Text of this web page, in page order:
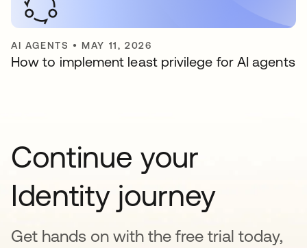
AI AGENTS • MAY 11, 2026
How to implement least privilege for AI agents
Continue your
Identity journey
Get hands on with the free trial today,